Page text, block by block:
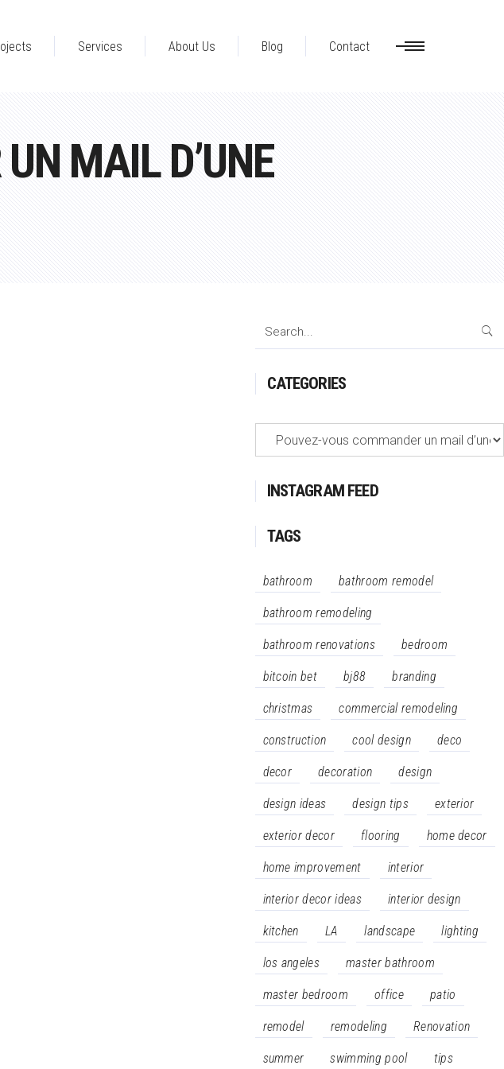
Services About Us Blog Contact
MAIL D’UNE
Search
CATEGORIES
Categories
INSTAGRAM FEED
TAGS
bathroom bathroom remodel
bathroom remodeling
bathroom renovations bedroom
bitcoin bet bj88 branding
christmas commercial remodeling
construction cool design deco
decor decoration design
design ideas design tips exterior
exterior decor flooring home decor
home improvement interior
interior decor ideas interior design
kitchen LA landscape lighting
los angeles master bathroom
master bedroom office patio
remodel remodeling Renovation
summer swimming pool tips